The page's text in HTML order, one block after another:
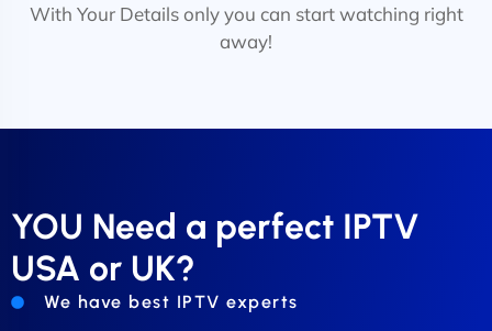
With Your Details only you can start watching right
away!
YOU Need a perfect IPTV
USA or UK?
We have best IPTV experts